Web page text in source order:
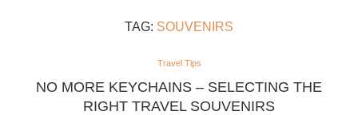
TAG: SOUVENIRS
Travel Tips
NO MORE KEYCHAINS – SELECTING THE
RIGHT TRAVEL SOUVENIRS